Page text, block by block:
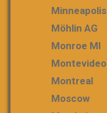
Minneapolis
Möhlin AG
Monroe MI
Montevideo
Montreal
Moscow